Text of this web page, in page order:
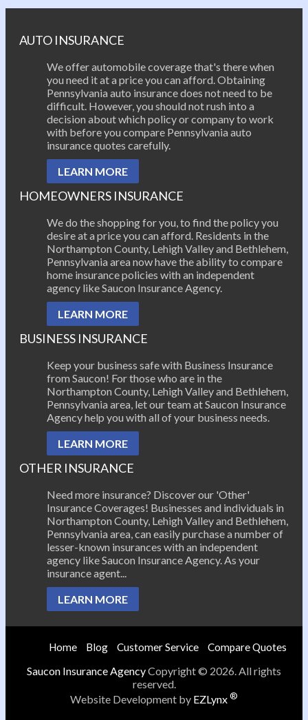
AUTO INSURANCE
We offer automobile coverage that's there when
you need it at a price you can afford. Obtaining
Pennsylvania auto insurance does not need to be
difficult. However, you should not rush into a
decision about which policy or company to work
with before you compare Pennsylvania auto
insurance quotes carefully.
LEARN MORE
HOMEOWNERS INSURANCE
We do the shopping for you, to find the policy you
desire at a price you can afford. Residents in the
Northampton County, Lehigh Valley and Bethlehem,
Pennsylvania area now have the ability to compare
home insurance policies with an independent
agency like Saucon Insurance Agency.
LEARN MORE
BUSINESS INSURANCE
Keep your business safe with Business Insurance
from Saucon! For those who are in the
Northampton County, Lehigh Valley and Bethlehem,
Pennsylvania area, let our team at Saucon Insurance
Agency help you with all of your business needs.
LEARN MORE
OTHER INSURANCE
Need more insurance? Discover our 'Other'
Insurance Coverages! Businesses and individuals in
Northampton County, Lehigh Valley and Bethlehem,
Pennsylvania area, can easily purchase a number of
lesser-known insurances with an independent
agency like Saucon Insurance Agency. As your
insurance agent...
LEARN MORE
Home Blog Customer Service Compare Quotes
Saucon Insurance AgencyCopyright © 2026. All rights
reserved.
Website Development by EZLynx®